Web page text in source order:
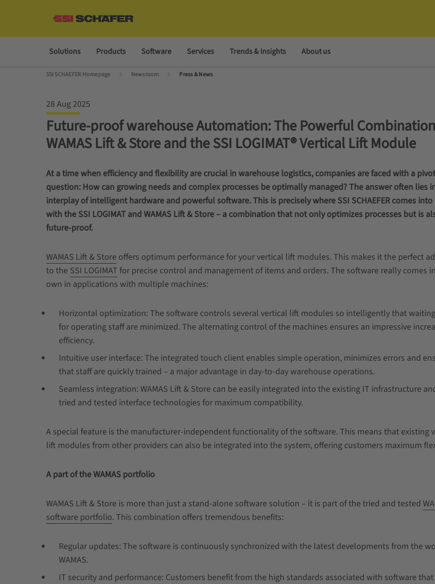
Solutions Products Software Services Trends & Insights About us
SSI SCHAEFER Homepage Newsroom Press & News
28 Aug 2025
Future-proof warehouse Automation: The Powerful
WAMAS Lift & Store and the SSI LOGIMAT® Vertical Lift Module
At a time when efficiency and flexibility are crucial in warehouse logistics, companies are faced with a
question: How can growing needs and complex processes be optimally managed? The answer often lies
interplay of intelligent hardware and powerful software. This is precisely where SSI SCHAEFER comes into
with the SSI LOGIMAT and WAMAS Lift & Store – a combination that not only optimizes processes but is
future-proof.
WAMAS Lift & Store offers optimum performance for your vertical lift modules. This makes it the perfect
to the SSI LOGIMAT for precise control and management of items and orders. The software really comes
own in applications with multiple machines:
Horizontal optimization: The software controls several vertical lift modules so intelligently that
for operating staff are minimized. The alternating control of the machines ensures an impressive
efficiency.
Intuitive user interface: The integrated touch client enables simple operation, minimizes errors and
that staff are quickly trained – a major advantage in day-to-day warehouse operations.
Seamless integration: WAMAS Lift & Store can be easily integrated into the existing IT infrastructure
tried and tested interface technologies for maximum compatibility.
A special feature is the manufacturer-independent functionality of the software. This means that existing
lift modules from other providers can also be integrated into the system, offering customers maximum
A part of the WAMAS portfolio
WAMAS Lift & Store is more than just a stand-alone software solution – it is part of the tried and tested
software portfolio. This combination offers tremendous benefits:
Regular updates: The software is continuously synchronized with the latest developments from the
WAMAS.
IT security and performance: Customers benefit from the high standards associated with software that